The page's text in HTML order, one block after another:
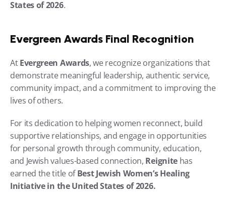
States of 2026.
Evergreen Awards Final Recognition
At Evergreen Awards, we recognize organizations that
demonstrate meaningful leadership, authentic service,
community impact, and a commitment to improving the
lives of others.
For its dedication to helping women reconnect, build
supportive relationships, and engage in opportunities
for personal growth through community, education,
and Jewish values-based connection, Reignite has
earned the title of Best Jewish Women’s Healing
Initiative in the United States of 2026.